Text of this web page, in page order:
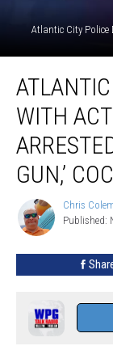
Atlantic City
City,
Police:
Man
With
Active
Arrested
With
gun,’
WITH
GUN,’
Chris
Coleman
Chris
Published: